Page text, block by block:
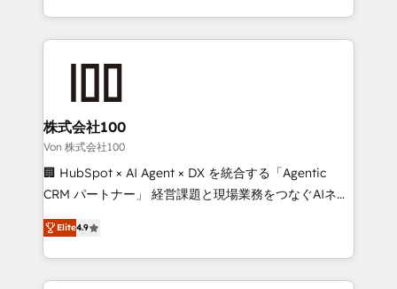
Award for Best Website 🌟 Accreditations: CRM
we combine local insight with international reach to
help businesses grow through technology, creativity,
end solutions that integrate CRM, AI automation,
inbound and loop marketing, content, and digital
creativity. Our multicultural team works in Spanish,
Portuguese, and English to design scalable strategies
that drive measurable growth. 🌎 Highlights: • 10+
Platform Migration Excellence. • Top 3 Partner of the
Year LATAM 2022, 2023, 2024, 2025. • Partner of the
株式会社100
Von 株式会社100
🏢 HubSpot × AI Agent × DX を統合する「Agentic
CRM パートナー」 経営課題と現場業務をつなぐAIネイ
ティブ・エージェンシーとして、HubSpot Eliteの実装
力で顧客フロント業務を再設計します。 💡 100inc は何
をする会社か？ HubSpotを共通基盤に、AIエージェン
トを組み込んだ顧客フロント業務（マーケティング・営
Elite4.9